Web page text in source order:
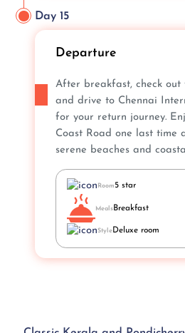
Day 15
Departure
After breakfast, check out
and drive to Chennai
for your return journey.
Coast Road one last time
serene beaches and
Room 5 star
Meals Breakfast
StyleDeluxe room